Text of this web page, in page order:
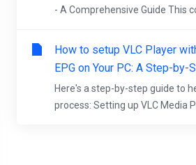
- A Comprehensive Guide This
How to setup VLC Player
EPG on Your PC: A Step-by-
Here's a step-by-step guide to
process: Setting up VLC Media